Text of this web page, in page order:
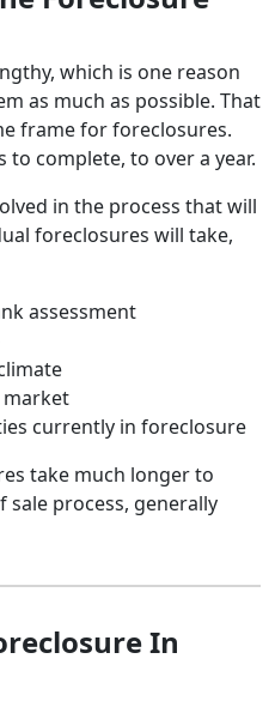
which is one reason
as much as possible. That
frame for foreclosures.
to complete, to over a year.
in the process that will
foreclosures will take,
assessment
market
currently in foreclosure
take much longer to
process, generally
In